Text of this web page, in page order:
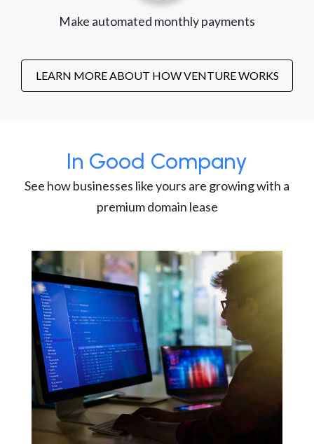
Make automated monthly payments
LEARN MORE ABOUT HOW VENTURE WORKS
In Good Company
See how businesses like yours are growing with a
premium domain lease